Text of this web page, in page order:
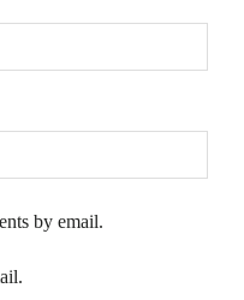
by email.